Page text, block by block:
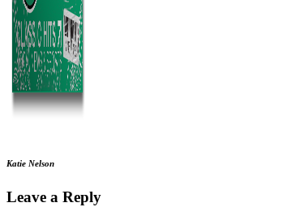
Katie Nelson
Leave a Reply